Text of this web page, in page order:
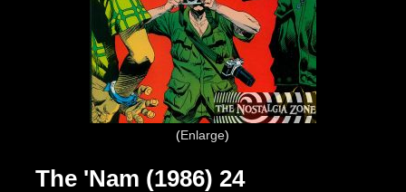
Enlarge
The 'Nam (1986) 24